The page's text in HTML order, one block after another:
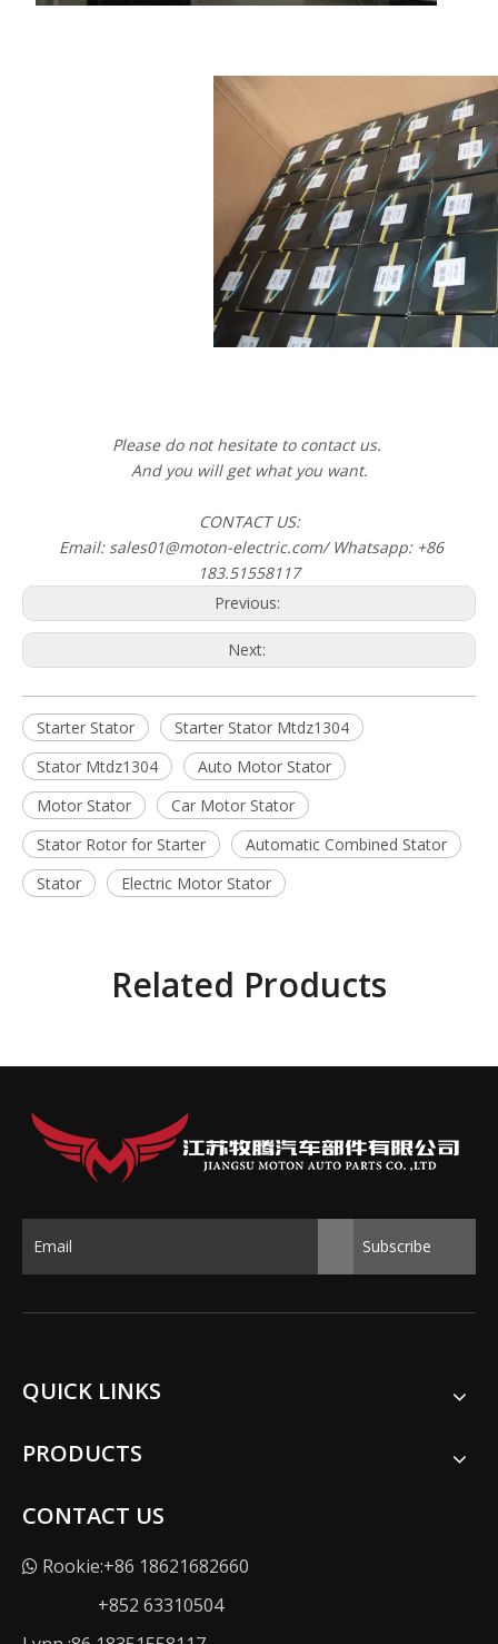
Please do not hesitate to contact us.
And you will get what you want.
CONTACT US:
Email: sales01@moton-electric.com/ Whatsapp: +86
183.51558117
Previous:
Next:
Starter Stator
Starter Stator Mtdz1304
Stator Mtdz1304
Auto Motor Stator
Motor Stator
Car Motor Stator
Stator Rotor for Starter
Automatic Combined Stator
Stator
Electric Motor Stator
Related Products
Subscribe
QUICK LINKS
PRODUCTS
CONTACT US
 Rookie:+86 18621682660
+852 63310504